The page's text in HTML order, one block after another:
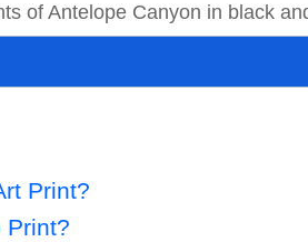
of Antelope Canyon in black
Print?
Print?